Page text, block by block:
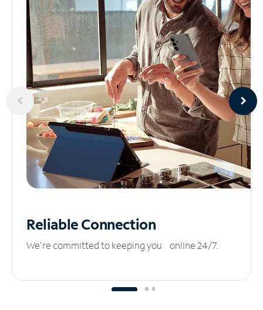
ReliableConnection
We’re committed to keeping you online 24/7.